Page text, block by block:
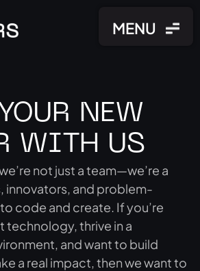
MENU
NEW
WITH US
not just a team—we’re a
innovators, and problem-
code and create. If you’re
technology, thrive in a
and want to build
a real impact, then we want to